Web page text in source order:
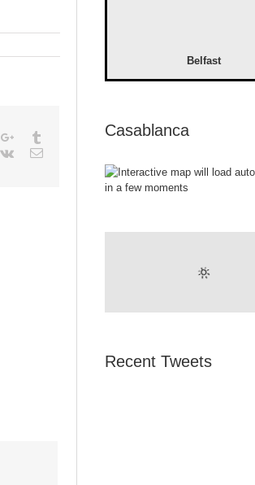
Google+
Vk Email
Belfast
Casablanca
Recent Tweets